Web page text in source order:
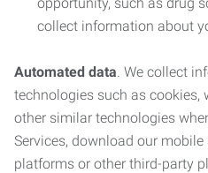
collect information about
Automated data. We collect
technologies such as cookies,
other similar technologies
Services, download our
platforms or other third-party